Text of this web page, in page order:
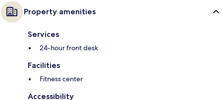
Property amenities
Services
24-hour front desk
Facilities
Fitness center
Accessibility